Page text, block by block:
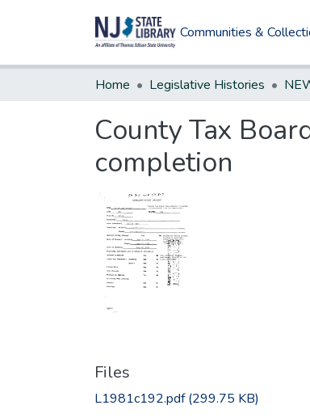
Communities &
Home Legislative Histories
County Tax
completion
Files
L1981c192.pdf(299.75 KB)